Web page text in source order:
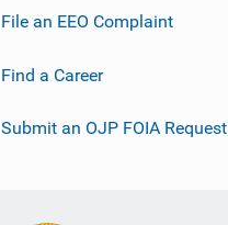
File an EEO Complaint
Find a Career
Submit an OJP FOIA Request